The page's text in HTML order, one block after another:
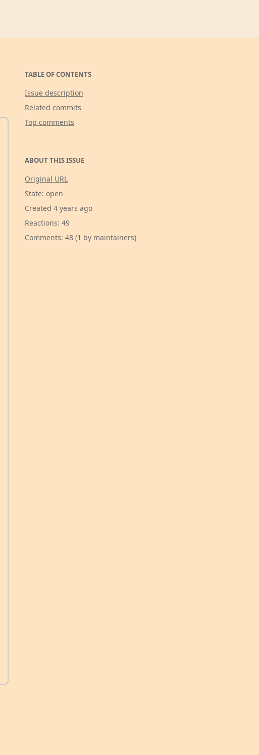
TABLE OF CONTENTS
Issue description
Related commits
Top comments
ABOUT THIS ISSUE
Original URL
State: open
Created 4 years ago
Reactions: 49
Comments: 48 (1 by maintainers)